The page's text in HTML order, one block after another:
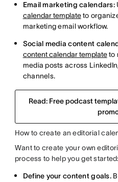
Email marketing calendars:
calendar templateto
marketing email workflow.
Social media content
content calendar templateto
media posts across
channels.
Read: Free podcast
How to create an editorial
Want to create your own
process to help you get started:
Define your content goals.